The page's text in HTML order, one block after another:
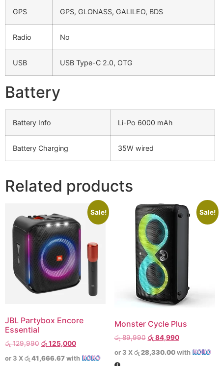
GPS GPS, GLONASS, GALILEO, BDS
Radio No
USB USB Type-C 2.0, OTG
Battery
Battery Info Li-Po 6000 mAh
Battery Charging 35W wired
Related products
Sale!
JBL Partybox Encore
Essential
රු129,990 රු125,000
or 3 Xරු 41,666.67with
Sale!
Monster Cycle Plus
රු89,990 රු84,990
or 3 Xරු 28,330.00with